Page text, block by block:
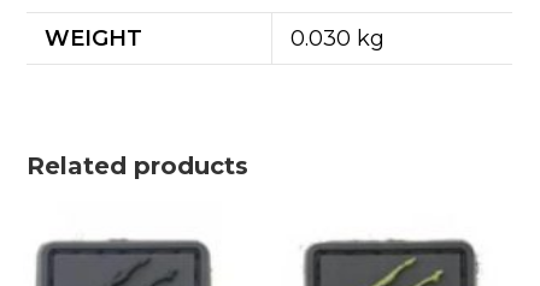
WEIGHT 0.030 kg
Related products